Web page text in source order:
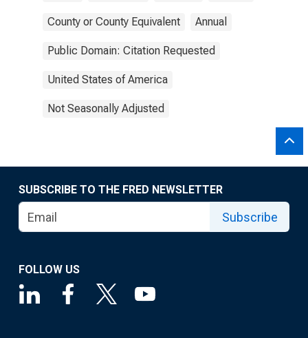
County or County Equivalent Annual
Public Domain: Citation Requested
United States of America
Not Seasonally Adjusted
SUBSCRIBE TO THE FRED NEWSLETTER
Subscribe
FOLLOW US